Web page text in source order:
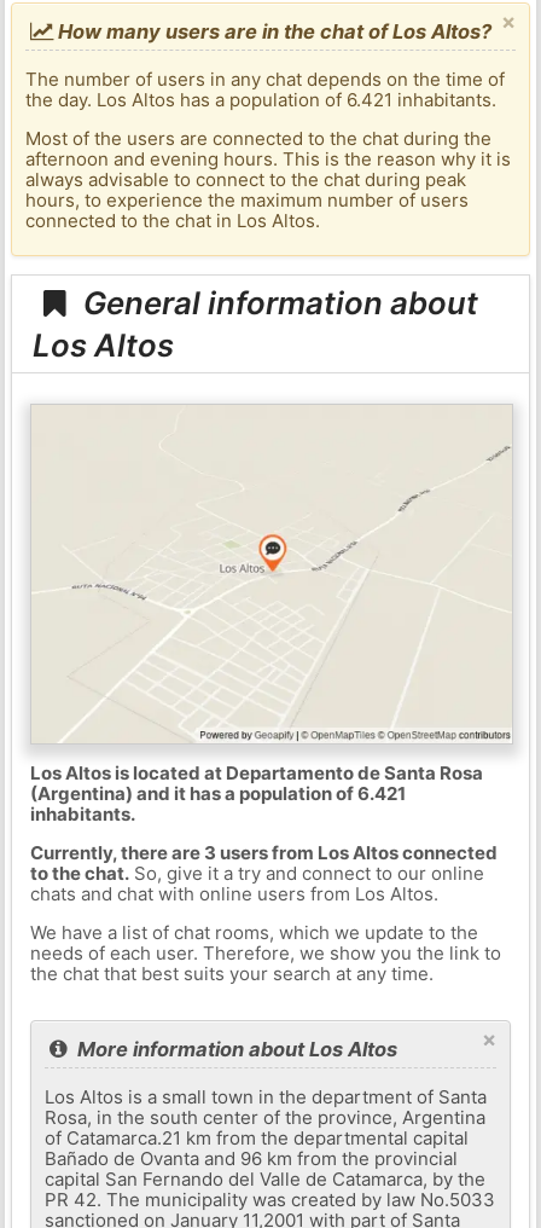
×
How many users are in the chat of Los Altos?
The number of users in any chat depends on the time of
the day. Los Altos has a population of 6.421 inhabitants.
Most of the users are connected to the chat during the
afternoon and evening hours. This is the reason why it is
always advisable to connect to the chat during peak
hours, to experience the maximum number of users
connected to the chat in Los Altos.
General information about
Los Altos
Los Altos is located at Departamento de Santa Rosa
(Argentina) and it has a population of 6.421
inhabitants.
Currently, there are 3 users from Los Altos connected
to the chat.So, give it a try and connect to our online
chats and chat with online users from Los Altos.
We have a list of chat rooms, which we update to the
needs of each user. Therefore, we show you the link to
the chat that best suits your search at any time.
×
More information about Los Altos
Los Altos is a small town in the department of Santa
Rosa, in the south center of the province, Argentina
of Catamarca.21 km from the departmental capital
Bañado de Ovanta and 96 km from the provincial
capital San Fernando del Valle de Catamarca, by the
PR 42. The municipality was created by law No.5033
sanctioned on January 11,2001 with part of Santa